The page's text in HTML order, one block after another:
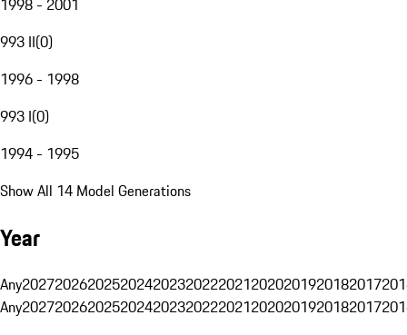
1998 - 2001
993 II(0)
1996 - 1998
993 I(0)
1994 - 1995
Show All 14 Model Generations
Year
Any20272026202520242023202220212020201920182017
Any20272026202520242023202220212020201920182017